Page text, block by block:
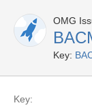
OMG
Key:
Key: